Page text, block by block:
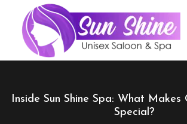
Inside Sun Shine Spa: What Makes
Special?